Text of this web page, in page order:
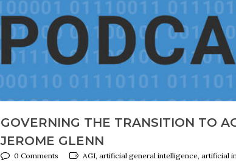
GOVERNING THE TRANSITION TO
JEROME GLENN
0 Comments AGI, artificial general intelligence, artificial